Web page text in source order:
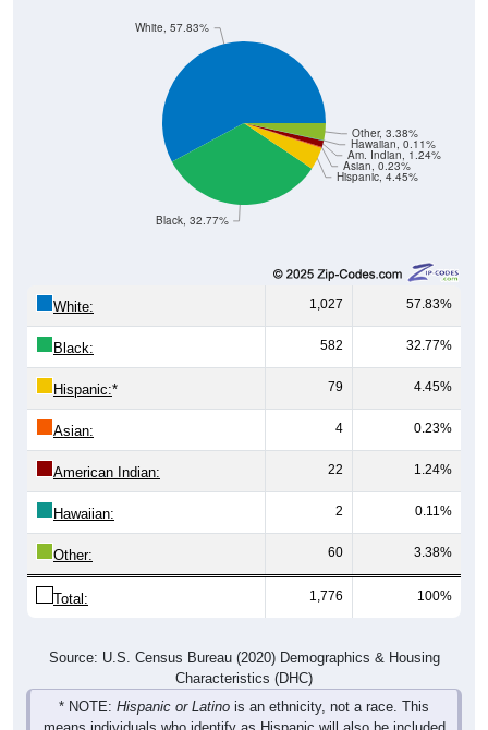
Hispanic, 4.45%
Asian, 0.23%
Am. Indian, 1.24%
Hawaiian, 0.11%
Other, 3.38%
Black, 32.77%
White, 57.83%
White: 1,027 57.83%
Black: 582 32.77%
Hispanic:* 79 4.45%
Asian: 4 0.23%
American Indian: 22 1.24%
Hawaiian: 2 0.11%
Other: 60 3.38%
Total: 1,776 100%
Source: U.S. Census Bureau (2020) Demographics & Housing
Characteristics (DHC)
* NOTE: Hispanic or Latino is an ethnicity, not a race. This
means individuals who identify as Hispanic will also be included